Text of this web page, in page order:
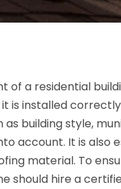
of a residential
is installed
building style,
account. It is also
material. To
should hire a